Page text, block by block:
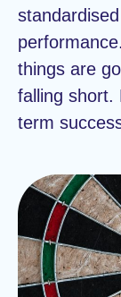
things are
falling short.
term